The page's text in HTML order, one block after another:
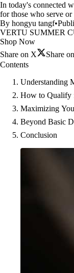
In today's connected
for those who serve
By hongyu tangf•
VERTU SUMMER
Shop Now
Share on X
Share
Contents
Understanding
How to Qualify
Maximizing
Beyond Basic
Conclusion